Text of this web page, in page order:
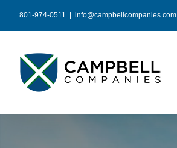
content
801-974-0511 info@campbellcompanies.com